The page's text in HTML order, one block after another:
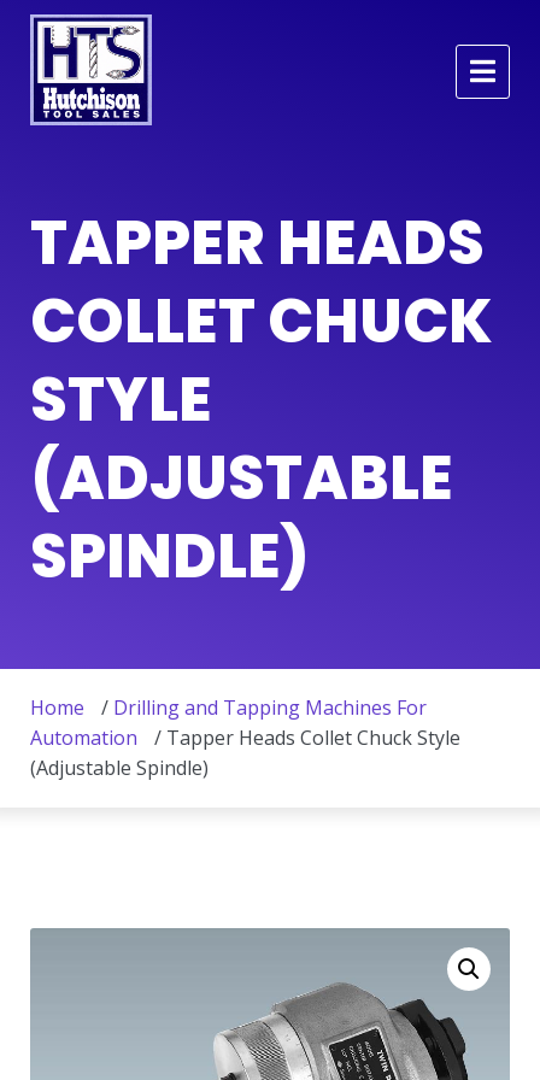
TAPPER HEADS
COLLET CHUCK
STYLE
(ADJUSTABLE
SPINDLE)
Home / Drilling and Tapping Machines For
Automation
/ Tapper Heads Collet Chuck Style
(Adjustable Spindle)